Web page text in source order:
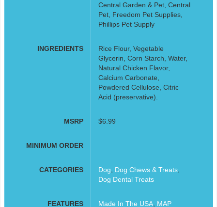
Central Garden & Pet, Central
Pet, Freedom Pet Supplies,
Phillips Pet Supply
INGREDIENTS
Rice Flour, Vegetable
Glycerin, Corn Starch, Water,
Natural Chicken Flavor,
Calcium Carbonate,
Powdered Cellulose, Citric
Acid (preservative).
MSRP $6.99
MINIMUM ORDER
CATEGORIES Dog Dog Chews & Treats,
Dog Dental Treats
FEATURES Made In The USA, MAP